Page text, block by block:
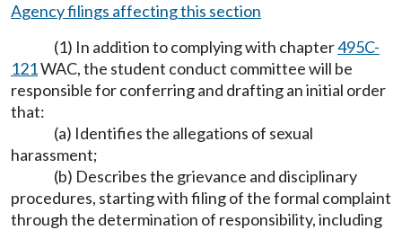
Agency filings affecting this section
(1) In addition to complying with chapter495C-
121WAC, the student conduct committee will be
responsible for conferring and drafting an initial order
that:
(a) Identifies the allegations of sexual
harassment;
(b) Describes the grievance and disciplinary
procedures, starting with filing of the formal complaint
through the determination of responsibility, including